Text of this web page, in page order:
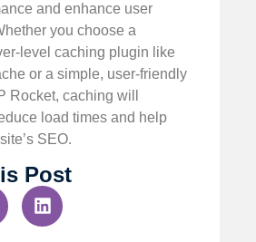
and enhance user
you choose a
level caching plugin like
or a simple, user-friendly
Rocket, caching will
load times and help
SEO.
Post